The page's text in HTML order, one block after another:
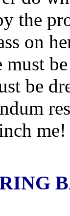
the
on
must
be